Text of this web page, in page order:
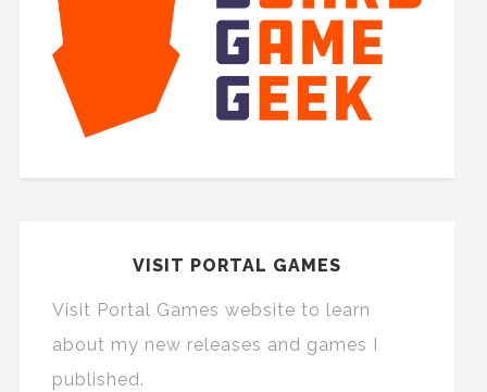
VISIT PORTAL GAMES
Visit Portal Games website to learn
about my new releases and games I
published.